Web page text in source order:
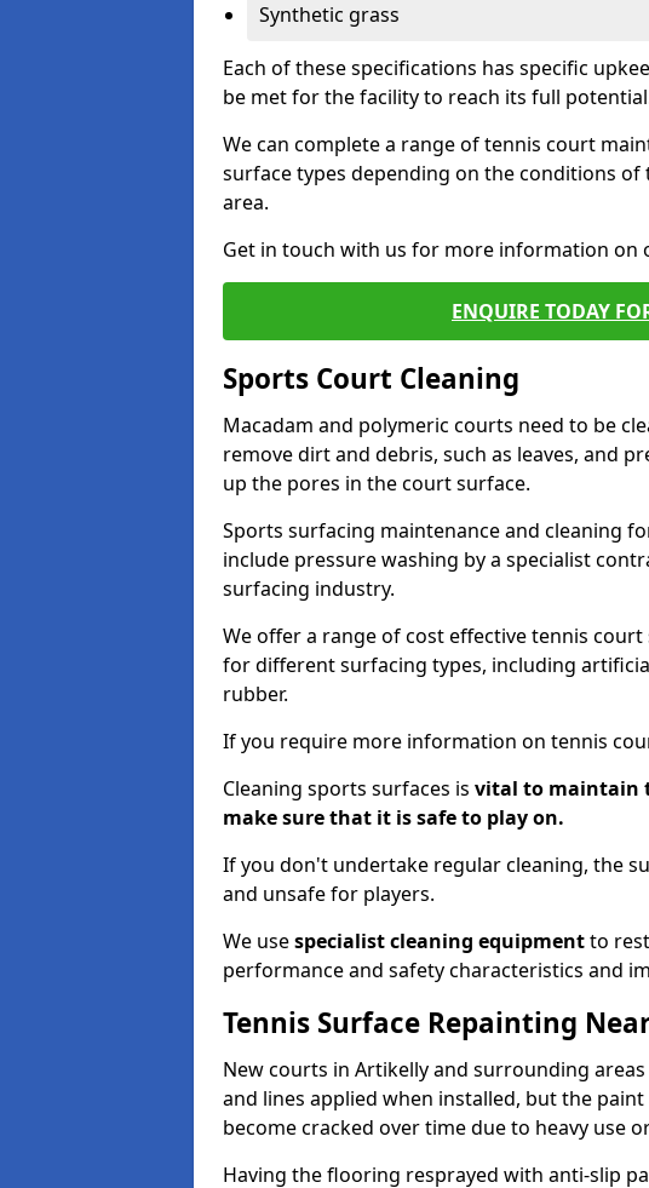
Synthetic grass
Each of these specifications has specific
be met for the facility to reach its full
We can complete a range of tennis court
surface types depending on the conditions
area.
Get in touch with us for more information on
ENQUIRE TODAY
Sports Court Cleaning
Macadam and polymeric courts need to be
remove dirt and debris, such as leaves, and
up the pores in the court surface.
Sports surfacing maintenance and cleaning
include pressure washing by a specialist
surfacing industry.
We offer a range of cost effective tennis
for different surfacing types, including
rubber.
If you require more information on tennis
Cleaning sports surfaces is vital to maintain
make sure that it is safe to play on.
If you don't undertake regular cleaning, the
and unsafe for players.
We usespecialist cleaning equipmentto
performance and safety characteristics and
Tennis Surface Repainting
New courts in Artikelly and surrounding
and lines applied when installed, but the
become cracked over time due to heavy use
Having the flooring resprayed with anti-slip